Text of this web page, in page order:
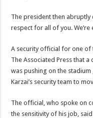
The president then abruptly
respect for all of you.
A security official for one of
The Associated Press that
was pushing on the
Karzai’s security team to
The official, who spoke on
the sensitivity of his job,